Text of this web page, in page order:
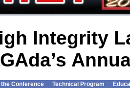
Integrity
Conference Technical Program